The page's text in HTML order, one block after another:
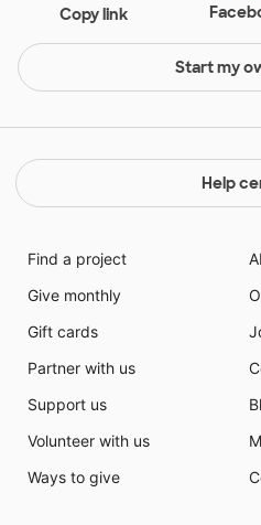
Copy link
Start my
Help
Find a project
Give monthly
Gift cards
Partner with us
Support us
Volunteer with us
Ways to give